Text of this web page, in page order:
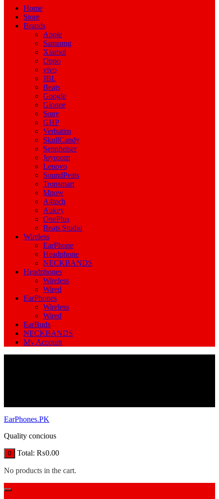
Home
Store
Brands
Apple
Samsung
Xiamoi
Oppo
vivo
JBL
Beats
Google
Gionee
Sony
GHP
Verbatim
SkullCandy
Sennheiser
Joyroom
Lenovo
SoundPeats
Tronsmart
Mpow
A4tech
Aukey
OnePlus
Beats Studio
Wireless
EarPhone
Headphone
NECKBANDS
Headphones
Wireless
Wired
EarPhones
Wireless
Wired
EarBuds
NECKBANDS
My Account
EarPhones.PK
Quality concious
0 Total: ₨0.00
No products in the cart.